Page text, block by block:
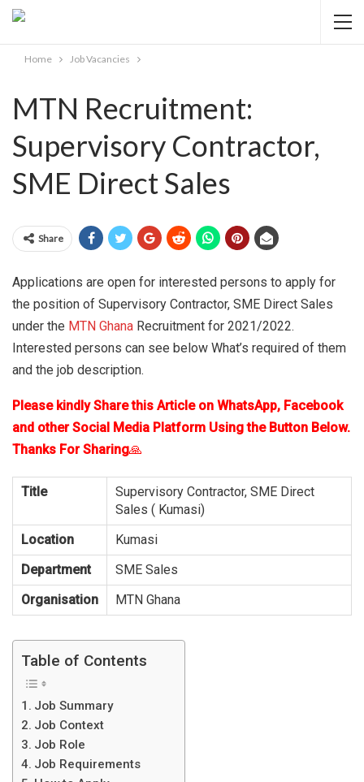
Home Job Vacancies
MTN Recruitment:
Supervisory Contractor,
SME Direct Sales
Share
Applications are open for interested persons to apply for
the position of Supervisory Contractor, SME Direct Sales
under the MTN Ghana Recruitment for 2021/2022.
Interested persons can see below What’s required of them
and the job description.
Please kindly Share this Article on WhatsApp, Facebook
and other Social Media Platform Using the Button Below.
Thanks For Sharing🙏
Title
Supervisory Contractor, SME Direct
Sales ( Kumasi)
Location
Kumasi
Department
SME Sales
Organisation
MTN Ghana
Table of Contents
Job Summary
Job Context
Job Role
Job Requirements